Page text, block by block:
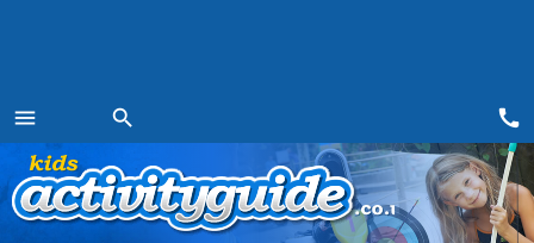
menu
MENU
search call